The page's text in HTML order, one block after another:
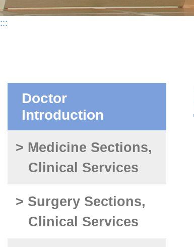
:::
Doctor
Introduction
> Medicine Sections,
Clinical Services
> Surgery Sections,
Clinical Services